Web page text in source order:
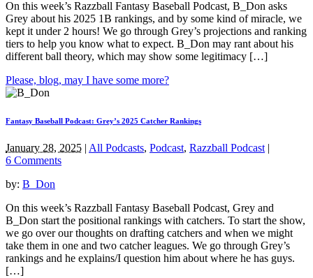
On this week’s Razzball Fantasy Baseball Podcast, B_Don asks
Grey about his 2025 1B rankings, and by some kind of miracle, we
kept it under 2 hours! We go through Grey’s projections and ranking
tiers to help you know what to expect. B_Don may rant about his
different ball theory, which may show some legitimacy […]
Please, blog, may I have some more?
Fantasy Baseball Podcast: Grey’s 2025 Catcher Rankings
January 28, 2025 All Podcasts, Podcast, Razzball Podcast
6 Comments
by: B_Don
On this week’s Razzball Fantasy Baseball Podcast, Grey and
B_Don start the positional rankings with catchers. To start the show,
we go over our thoughts on drafting catchers and when we might
take them in one and two catcher leagues. We go through Grey’s
rankings and he explains/I question him about where he has guys.
[…]